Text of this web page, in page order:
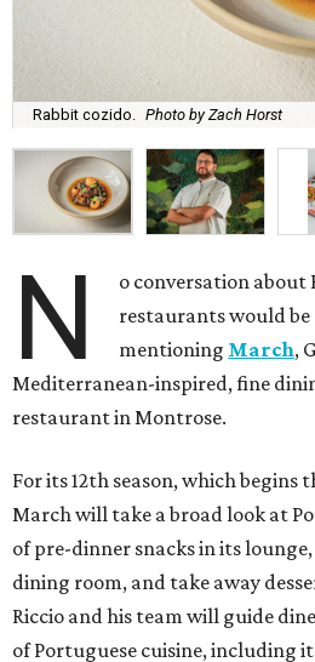
Rabbit cozido. Photo by Zach Horst
N
o conversation about
restaurants would
mentioning March,
Mediterranean-inspired, fine
restaurant in Montrose.
For its 12th season, which begins
March will take a broad look at
of pre-dinner snacks in its lounge,
dining room, and take away
Riccio and his team will guide
of Portuguese cuisine, including